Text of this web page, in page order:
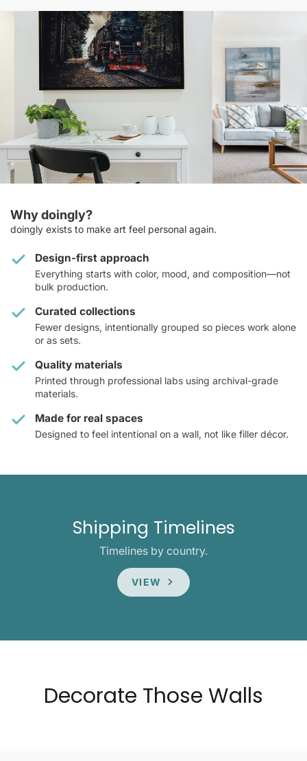
Why doingly?
doingly exists to make art feel personal again.
Design-first approach
Everything starts with color, mood, and composition—not
bulk production.
Curated collections
Fewer designs, intentionally grouped so pieces work alone
or as sets.
Quality materials
Printed through professional labs using archival-grade
materials.
Made for real spaces
Designed to feel intentional on a wall, not like filler décor.
Shipping Timelines
Timelines by country.
VIEW
Decorate Those Walls